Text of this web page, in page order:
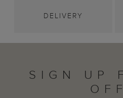
DELIVERY
SIGN UP